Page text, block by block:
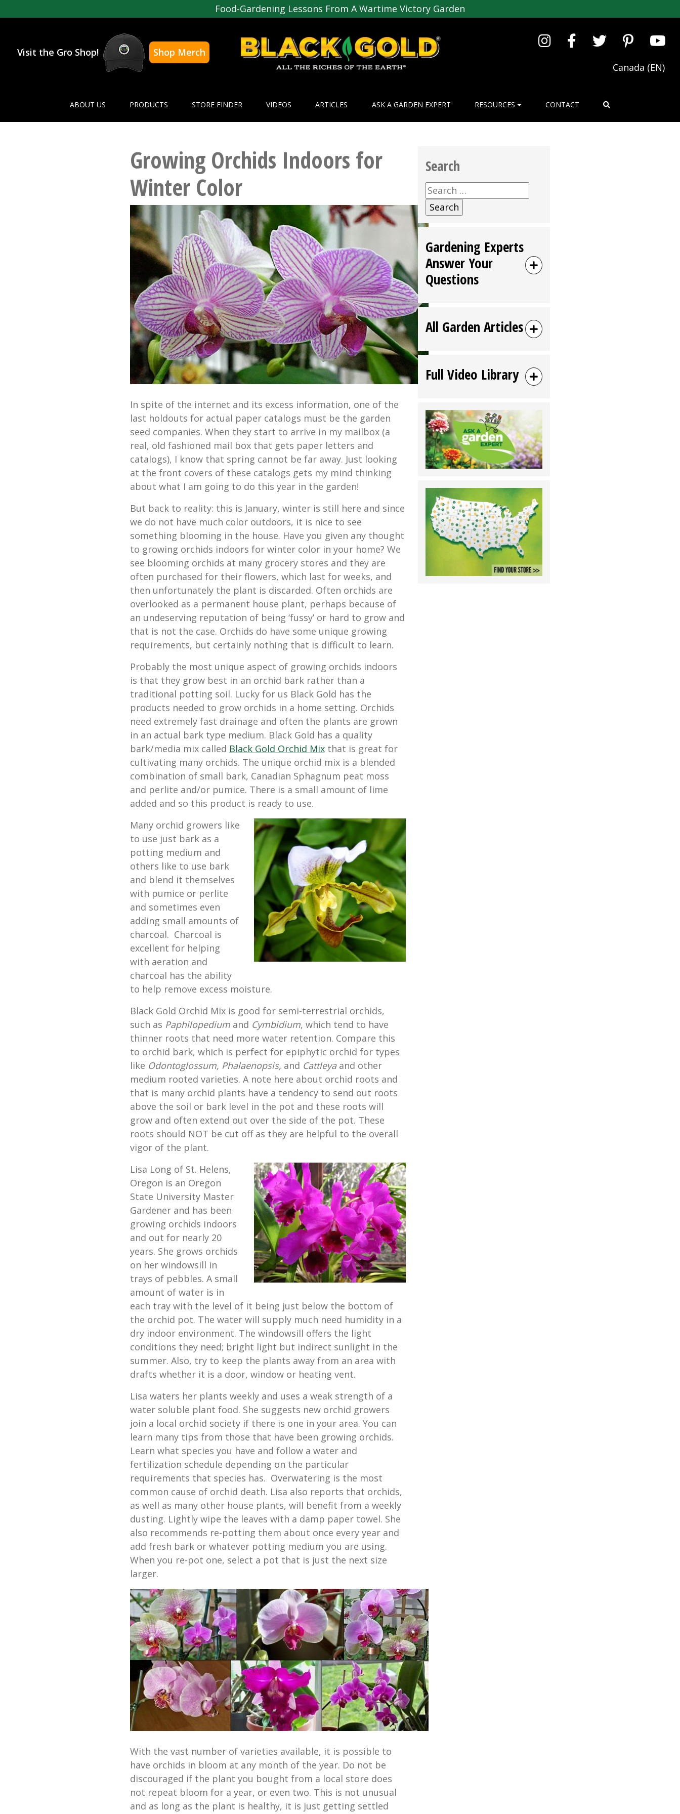
Food-Gardening Lessons From A Wartime Victory Garden
Visit the Gro Shop!
Shop Merch
Canada (EN)
ABOUT US PRODUCTS STORE FINDER VIDEOS ARTICLES ASK A GARDEN EXPERT RESOURCES CONTACT
Growing Orchids Indoors for
Winter Color
In spite of the internet and its excess information, one of the
last holdouts for actual paper catalogs must be the garden
seed companies. When they start to arrive in my mailbox (a
real, old fashioned mail box that gets paper letters and
catalogs), I know that spring cannot be far away. Just looking
at the front covers of these catalogs gets my mind thinking
about what I am going to do this year in the garden!
But back to reality: this is January, winter is still here and since
we do not have much color outdoors, it is nice to see
something blooming in the house. Have you given any thought
to growing orchids indoors for winter color in your home? We
see blooming orchids at many grocery stores and they are
often purchased for their flowers, which last for weeks, and
then unfortunately the plant is discarded. Often orchids are
overlooked as a permanent house plant, perhaps because of
an undeserving reputation of being ‘fussy’ or hard to grow and
that is not the case. Orchids do have some unique growing
requirements, but certainly nothing that is difficult to learn.
Probably the most unique aspect of growing orchids indoors
is that they grow best in an orchid bark rather than a
traditional potting soil. Lucky for us Black Gold has the
products needed to grow orchids in a home setting. Orchids
need extremely fast drainage and often the plants are grown
in an actual bark type medium. Black Gold has a quality
bark/media mix called Black Gold Orchid Mixthat is great for
cultivating many orchids. The unique orchid mix is a blended
combination of small bark, Canadian Sphagnum peat moss
and perlite and/or pumice. There is a small amount of lime
added and so this product is ready to use.
Many orchid growers like
to use just bark as a
potting medium and
others like to use bark
and blend it themselves
with pumice or perlite
and sometimes even
adding small amounts of
charcoal. Charcoal is
excellent for helping
with aeration and
charcoal has the ability
to help remove excess moisture.
Black Gold Orchid Mix is good for semi-terrestrial orchids,
such as Paphilopediumand Cymbidium, which tend to have
thinner roots that need more water retention. Compare this
to orchid bark, which is perfect for epiphytic orchid for types
like Odontoglossum, Phalaenopsis, and Cattleyaand other
medium rooted varieties. A note here about orchid roots and
that is many orchid plants have a tendency to send out roots
above the soil or bark level in the pot and these roots will
grow and often extend out over the side of the pot. These
roots should NOT be cut off as they are helpful to the overall
vigor of the plant.
Lisa Long of St. Helens,
Oregon is an Oregon
State University Master
Gardener and has been
growing orchids indoors
and out for nearly 20
years. She grows orchids
on her windowsill in
trays of pebbles. A small
amount of water is in
each tray with the level of it being just below the bottom of
the orchid pot. The water will supply much need humidity in a
dry indoor environment. The windowsill offers the light
conditions they need; bright light but indirect sunlight in the
summer. Also, try to keep the plants away from an area with
drafts whether it is a door, window or heating vent.
Lisa waters her plants weekly and uses a weak strength of a
water soluble plant food. She suggests new orchid growers
join a local orchid society if there is one in your area. You can
learn many tips from those that have been growing orchids.
Learn what species you have and follow a water and
fertilization schedule depending on the particular
requirements that species has. Overwatering is the most
common cause of orchid death. Lisa also reports that orchids,
as well as many other house plants, will benefit from a weekly
dusting. Lightly wipe the leaves with a damp paper towel. She
also recommends re-potting them about once every year and
add fresh bark or whatever potting medium you are using.
When you re-pot one, select a pot that is just the next size
larger.
With the vast number of varieties available, it is possible to
have orchids in bloom at any month of the year. Do not be
discouraged if the plant you bought from a local store does
not repeat bloom for a year, or even two. This is not unusual
and as long as the plant is healthy, it is just getting settled
Search
Search
for:
Gardening Experts
Answer Your
Questions
All Garden Articles
Full Video Library